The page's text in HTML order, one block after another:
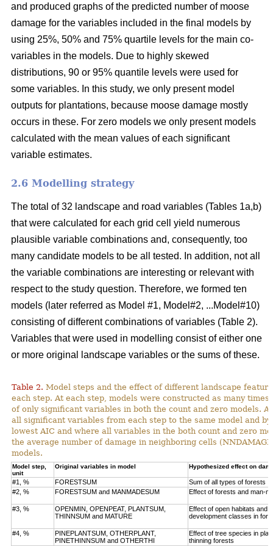
and produced graphs of the predicted number of moose
damage for the variables included in the final models by
using 25%, 50% and 75% quartile levels for the main co-
variables in the models. Due to highly skewed
distributions, 90 or 95% quantile levels were used for
some variables. In this study, we only present model
outputs for plantations, because moose damage mostly
occurs in these. For zero models we only present models
calculated with the mean values of each significant
variable estimates.
2.6 Modelling strategy
The total of 32 landscape and road variables (Tables 1a,b)
that were calculated for each grid cell yield numerous
plausible variable combinations and, consequently, too
many candidate models to be all tested. In addition, not all
the variable combinations are interesting or relevant with
respect to the study question. Therefore, we formed ten
models (later referred as Model #1, Model#2, ...Model#10)
consisting of different combinations of variables (Table 2).
Variables that were used in modelling consist of either one
or more original landscape variables or the sums of these.
Table 2. Model steps and the effect of different landscape
each step. At each step, models were constructed as many
of only significant variables in both the count and zero models.
all significant variables from each step to the same model and
lowest AIC and where all variables in the both count and zero
the average number of damage in neighboring cells
models.
Model step,
unit
Original variables in model Hypothesized effect on
#1, % FORESTSUM
Sum of all types of forests
#2, %
FORESTSUM and MANMADESUM Effect of forests and man-
#3, %
OPENMIN, OPENPEAT, PLANTSUM,
THINNSUM and MATURE
Effect of open habitats and
development classes in
#4, %
PINEPLANTSUM, OTHERPLANT,
PINETHINNSUM and OTHERTHI
Effect of tree species in
thinning forests